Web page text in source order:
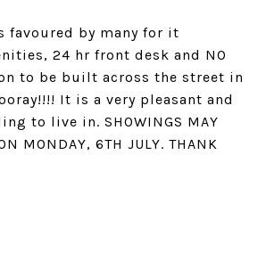
favoured by many for it
24 hr front desk and NO
to be built across the street in
It is a very pleasant and
to live in. SHOWINGS MAY
MONDAY, 6TH JULY. THANK